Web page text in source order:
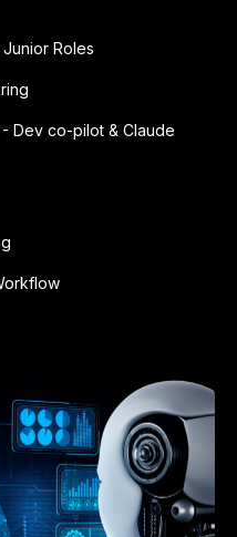
Roles
- Dev co-pilot & Claude